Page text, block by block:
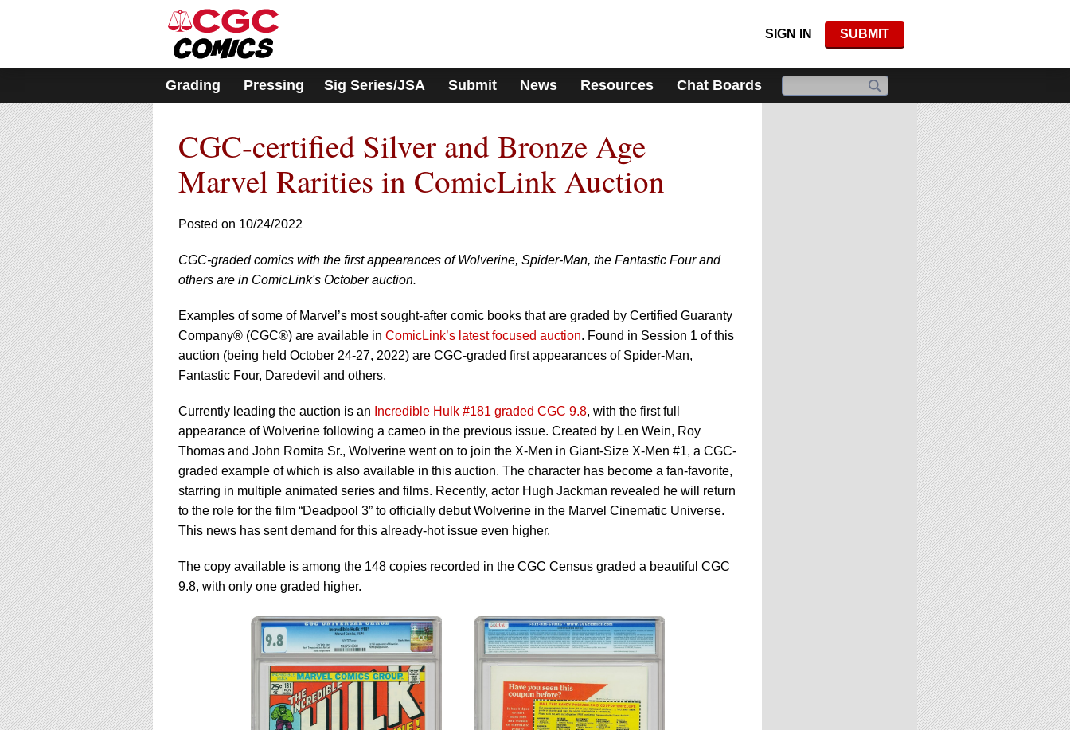
includes
accessibility
system.
Press
Control-
F11
to
adjust
the
website
to
people
with
visual
disabilities
who
are
using
a
screen
reader;
Press
Control-
F10
to
open
an
accessibility
menu.
SIGN IN SUBMIT
Grading Pressing Sig Series/JSA Submit News Resources Chat Boards
CGC-certified Silver and Bronze Age
Marvel Rarities in ComicLink Auction
Posted on 10/24/2022
CGC-graded comics with the first appearances of Wolverine, Spider-Man, the Fantastic Four and
others are in ComicLink's October auction.
Examples of some of Marvel’s most sought-after comic books that are graded by Certified Guaranty
Company® (CGC®) are available in ComicLink’s latest focused auction. Found in Session 1 of this
auction (being held October 24-27, 2022) are CGC-graded first appearances of Spider-Man,
Fantastic Four, Daredevil and others.
Currently leading the auction is an Incredible Hulk #181 graded CGC 9.8, with the first full
appearance of Wolverine following a cameo in the previous issue. Created by Len Wein, Roy
Thomas and John Romita Sr., Wolverine went on to join the X-Men in Giant-Size X-Men #1, a CGC-
graded example of which is also available in this auction. The character has become a fan-favorite,
starring in multiple animated series and films. Recently, actor Hugh Jackman revealed he will return
to the role for the film “Deadpool 3” to officially debut Wolverine in the Marvel Cinematic Universe.
This news has sent demand for this already-hot issue even higher.
The copy available is among the 148 copies recorded in the CGC Census graded a beautiful CGC
9.8, with only one graded higher.